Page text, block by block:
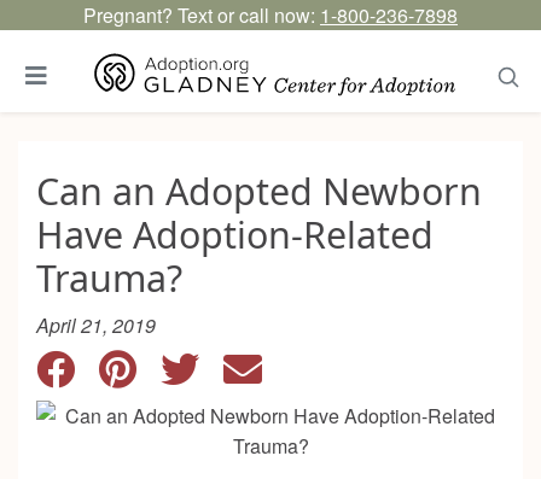
Pregnant? Text or call now: 1-800-236-7898
Can an Adopted Newborn
Have Adoption-Related
Trauma?
April 21, 2019